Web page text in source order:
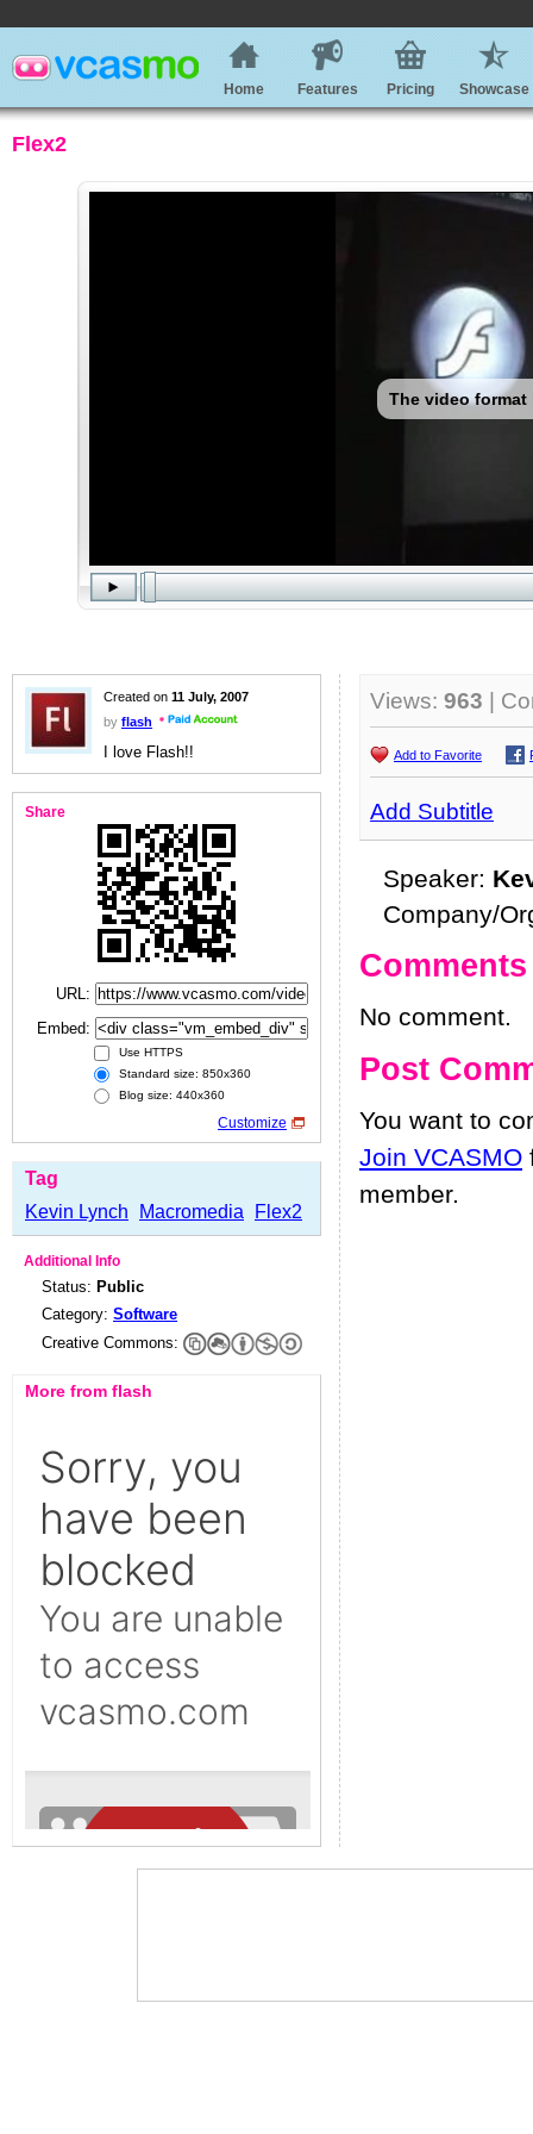
Home Features Pricing Showcase
Flex2
Created on 11 July, 2007
by flash
I love Flash!!
Share
URL:
Embed:
Use HTTPS
Standard size: 850x360
Blog size: 440x360
Customize
Tag
Kevin Lynch
Macromedia Flex2
Additional Info
Status: Public
Category: Software
Creative Commons:
More from flash
Views: 963 |
Add to Favorite
Add Subtitle
Speaker:
Company/
Comments
No comment.
Post
You want to
Join VCASMO
member.